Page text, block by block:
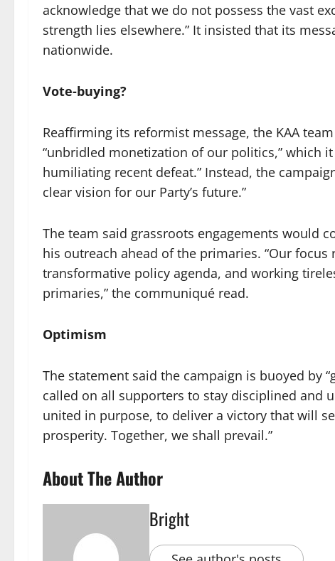
acknowledge that we do not possess the vast
strength lies elsewhere.” It insisted that its
nationwide.
Vote-buying?
Reaffirming its reformist message, the KAA
“unbridled monetization of our politics,” which
humiliating recent defeat.” Instead, the
clear vision for our Party’s future.”
The team said grassroots engagements would
his outreach ahead of the primaries. “Our
transformative policy agenda, and working
primaries,” the communiqué read.
Optimism
The statement said the campaign is buoyed by
called on all supporters to stay disciplined and
united in purpose, to deliver a victory that will
prosperity. Together, we shall prevail.”
About The Author
Bright